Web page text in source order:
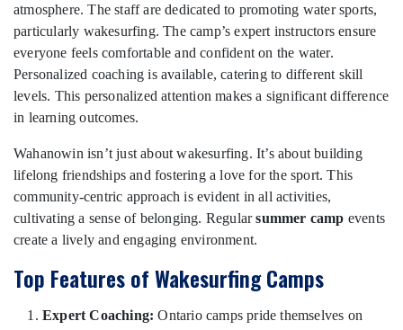
atmosphere. The staff are dedicated to promoting water sports,
particularly wakesurfing. The camp’s expert instructors ensure
everyone feels comfortable and confident on the water.
Personalized coaching is available, catering to different skill
levels. This personalized attention makes a significant difference
in learning outcomes.
Wahanowin isn’t just about wakesurfing. It’s about building
lifelong friendships and fostering a love for the sport. This
community-centric approach is evident in all activities,
cultivating a sense of belonging. Regularsummer camp events
create a lively and engaging environment.
Top Features of Wakesurfing Camps
Expert Coaching: Ontario camps pride themselves on